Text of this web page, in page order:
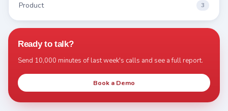
Product 3
Ready to talk?
Send 10,000 minutes of last week's calls and see a full report.
Book a Demo